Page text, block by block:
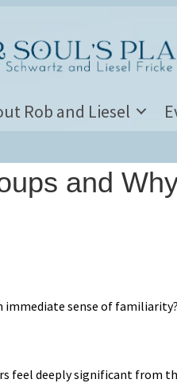
Rob and Liesel
and
immediate sense of familiarity?
feel deeply significant from